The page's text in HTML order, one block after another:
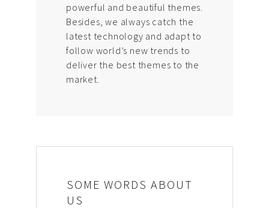
powerful and beautiful themes.
Besides, we always catch the
latest technology and adapt to
follow world’s new trends to
deliver the best themes to the
market.
SOME WORDS ABOUT
US